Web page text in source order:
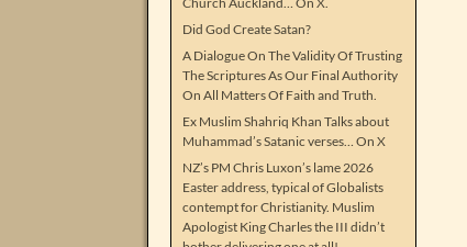
Did God Create Satan?
A Dialogue On The Validity Of Trusting
The Scriptures As Our Final Authority
On All Matters Of Faith and Truth.
Ex Muslim Shahriq Khan Talks about
Muhammad’s Satanic verses… On X
NZ’s PM Chris Luxon’s lame 2026
Easter address, typical of Globalists
contempt for Christianity. Muslim
Apologist King Charles the III didn’t